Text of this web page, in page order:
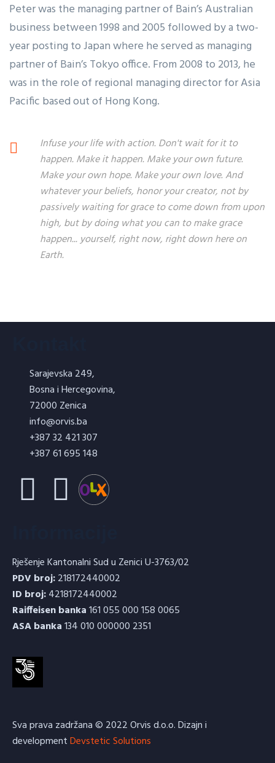
Peter was the managing partner of Bain’s Australian
business between 1998 and 2005 followed by a two-
year posting to Japan where he served as managing
partner of Bain’s Tokyo office. From 2008 to 2013, he
was in the role of regional managing director for Asia
Pacific based out of Hong Kong.
Infuse your life with action. Don't wait for it to
happen. Make it happen. Make your own future.
Make your own hope. Make your own love. And
whatever your beliefs, honor your creator, not by
passively waiting for grace to come down from upon
high, but by doing what you can to make grace
happen... yourself, right now, right down here on
Earth.
Sarajevska 249,
Bosna i Hercegovina,
72000 Zenica
info@orvis.ba
+387 32 421 307
+387 61 695 148
Rješenje Kantonalni Sud u Zenici U-3763/02
PDV broj:218172440002
ID broj:4218172440002
Raiffeisen banka161 055 000 158 0065
ASA banka134 010 000000 2351
Sva prava zadržana © 2022 Orvis d.o.o. Dizajn i
developmentDevstetic Solutions